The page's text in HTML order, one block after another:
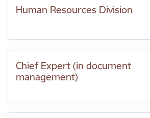
Human Resources Division
Chief Expert (in document
management)